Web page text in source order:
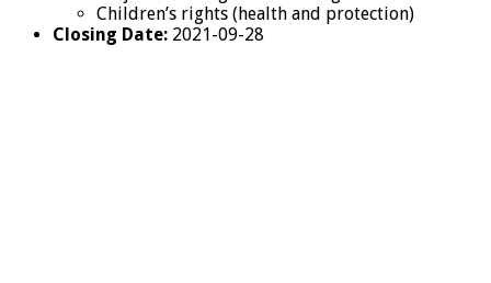
Children’s rights (health and protection)
Closing Date: 2021-09-28